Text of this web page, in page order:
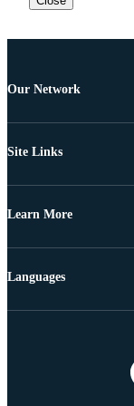
Our Network
Site Links
Learn More
Languages